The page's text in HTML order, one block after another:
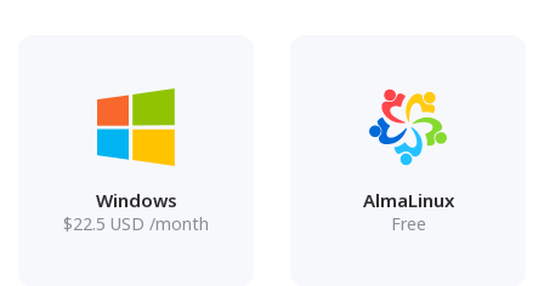
Windows
$22.5 USD /month
AlmaLinux
Free